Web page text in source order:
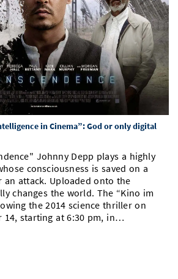
Access
Grants
Research Groups
Events
in Cinema”: God or only digital
Johnny Depp plays a highly
consciousness is saved on a
an attack. Uploaded onto the
changes the world. The “Kino im
the 2014 science thriller on
14, starting at 6:30 pm, in…